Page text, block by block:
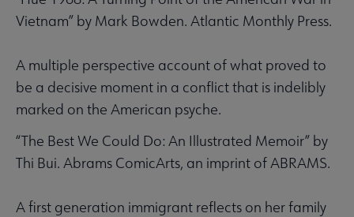
Vietnam” by Mark Bowden. Atlantic Monthly Press.
A multiple perspective account of what proved to
be a decisive moment in a conflict that is indelibly
marked on the American psyche.
“The Best We Could Do: An Illustrated Memoir” by
Thi Bui. Abrams ComicArts, an imprint of ABRAMS.
A first generation immigrant reflects on her family